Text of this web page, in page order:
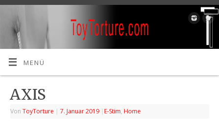
MENÜ
AXIS
VonToyTorture | 7. Januar 2019 | E-Stim, Home